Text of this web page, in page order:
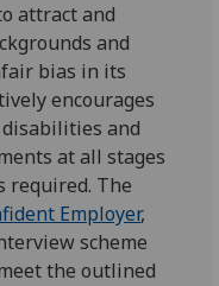
attract and
and
bias in its
encourages
and
at all stages
required. The
Employer,
scheme
the outlined